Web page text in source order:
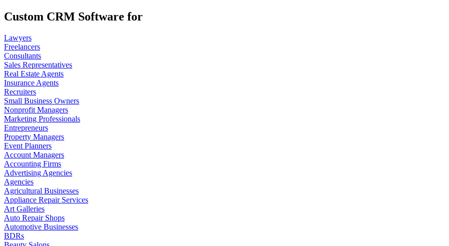
Custom CRM Software for
Lawyers
Freelancers
Consultants
Sales Representatives
Real Estate Agents
Insurance Agents
Recruiters
Small Business Owners
Nonprofit Managers
Marketing Professionals
Entrepreneurs
Property Managers
Event Planners
Account Managers
Accounting Firms
Advertising Agencies
Agencies
Agricultural Businesses
Appliance Repair Services
Art Galleries
Auto Repair Shops
Automotive Businesses
BDRs